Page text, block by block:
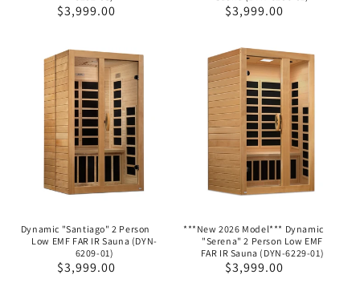
Regular
$3,999.00
Regular
$3,999.00
Dynamic "Santiago" 2 Person
Low EMF FAR IR Sauna (DYN-
6209-01)
Regular
$3,999.00
***New 2026 Model*** Dynamic
"Serena" 2 Person Low EMF
FAR IR Sauna (DYN-6229-01)
Regular
$3,999.00